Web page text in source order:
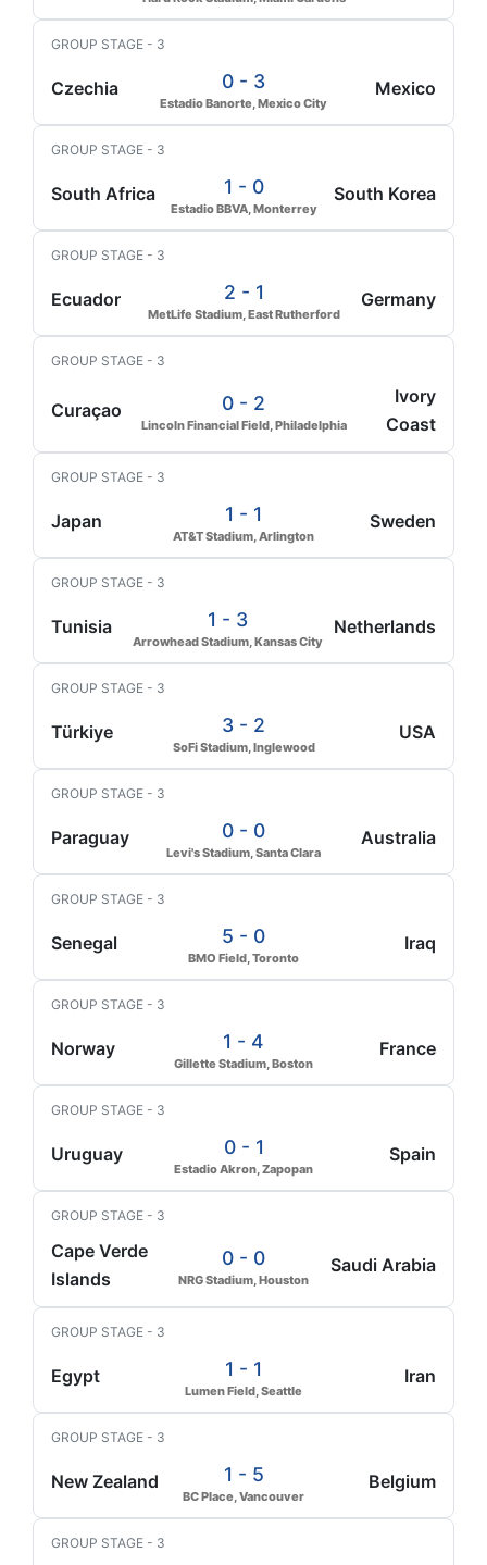
GROUP STAGE - 3
Czechia 0 - 3
Estadio Banorte, Mexico City
Mexico
GROUP STAGE - 3
South Africa 1 - 0
Estadio BBVA, Monterrey
South Korea
GROUP STAGE - 3
Ecuador 2 - 1
MetLife Stadium, East Rutherford
Germany
GROUP STAGE - 3
Curaçao 0 - 2
Lincoln Financial Field, Philadelphia
Ivory
Coast
GROUP STAGE - 3
Japan 1 - 1
AT&T Stadium, Arlington
Sweden
GROUP STAGE - 3
Tunisia 1 - 3
Arrowhead Stadium, Kansas City
Netherlands
GROUP STAGE - 3
Türkiye 3 - 2
SoFi Stadium, Inglewood
USA
GROUP STAGE - 3
Paraguay 0 - 0
Levi's Stadium, Santa Clara
Australia
GROUP STAGE - 3
Senegal 5 - 0
BMO Field, Toronto
Iraq
GROUP STAGE - 3
Norway 1 - 4
Gillette Stadium, Boston
France
GROUP STAGE - 3
Uruguay 0 - 1
Estadio Akron, Zapopan
Spain
GROUP STAGE - 3
Cape Verde
Islands
0 - 0
NRG Stadium, Houston
Saudi Arabia
GROUP STAGE - 3
Egypt 1 - 1
Lumen Field, Seattle
Iran
GROUP STAGE - 3
New Zealand 1 - 5
BC Place, Vancouver
Belgium
GROUP STAGE - 3